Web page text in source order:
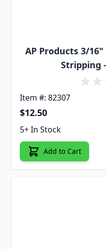
AP Products 3/
Stripping
Item #: 82307
$12.50
5+ In Stock
Add to Cart